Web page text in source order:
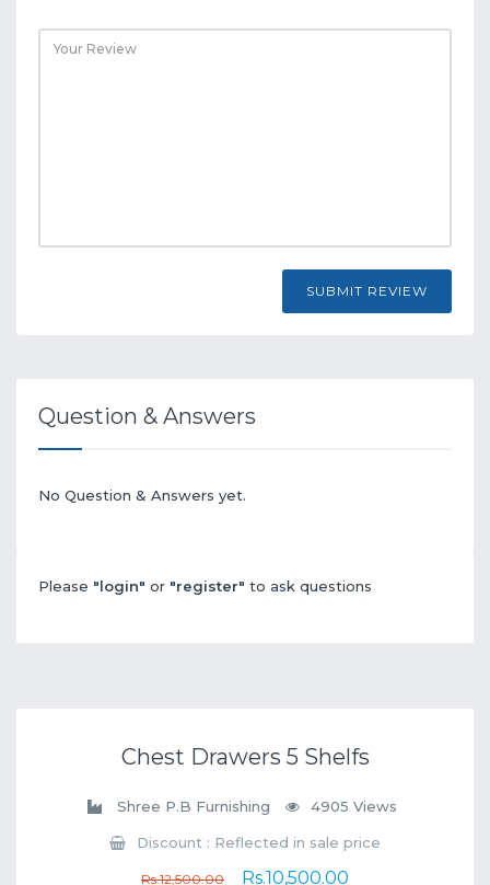
SUBMIT REVIEW
Question & Answers
No Question & Answers yet.
Please "login" or "register" to ask questions
Chest Drawers 5 Shelfs
Shree P.B Furnishing 4905 Views
Discount : Reflected in sale price
Rs.12,500.00 Rs.10,500.00